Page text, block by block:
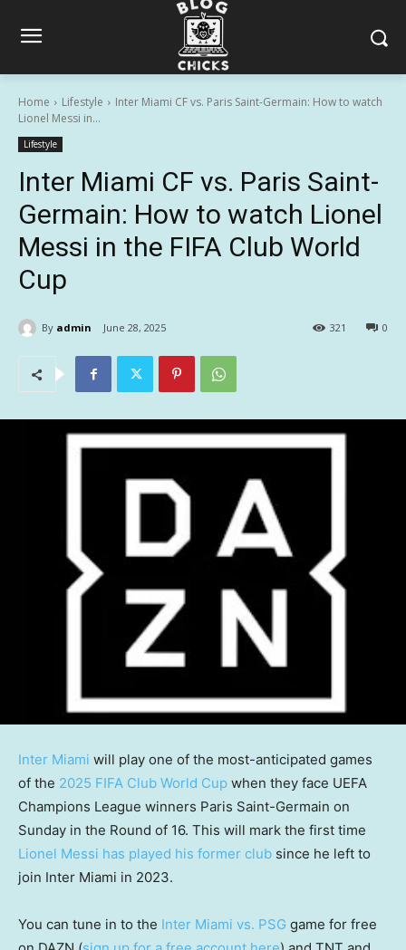
Home Lifestyle
Inter Miami CF vs. Paris Saint-Germain: How to watch
Lionel Messi in...
Lifestyle
Inter Miami CF vs. Paris Saint-
Germain: How to watch Lionel
Messi in the FIFA Club World
Cup
By admin June 28, 2025 0
321
Inter Miami will play one of the most-anticipated games
of the 2025 FIFA Club World Cup when they face UEFA
Champions League winners Paris Saint-Germain on
Sunday in the Round of 16. This will mark the first time
Lionel Messi has played his former club since he left to
join Inter Miami in 2023.
You can tune in to the Inter Miami vs. PSG game for free